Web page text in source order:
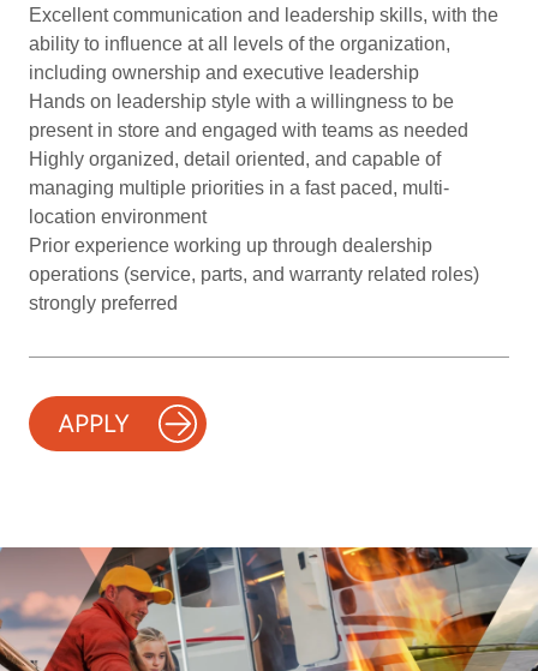
Excellent communication and leadership skills, with the
ability to influence at all levels of the organization,
including ownership and executive leadership
Hands on leadership style with a willingness to be
present in store and engaged with teams as needed
Highly organized, detail oriented, and capable of
managing multiple priorities in a fast paced, multi-
location environment
Prior experience working up through dealership
operations (service, parts, and warranty related roles)
strongly preferred
APPLY